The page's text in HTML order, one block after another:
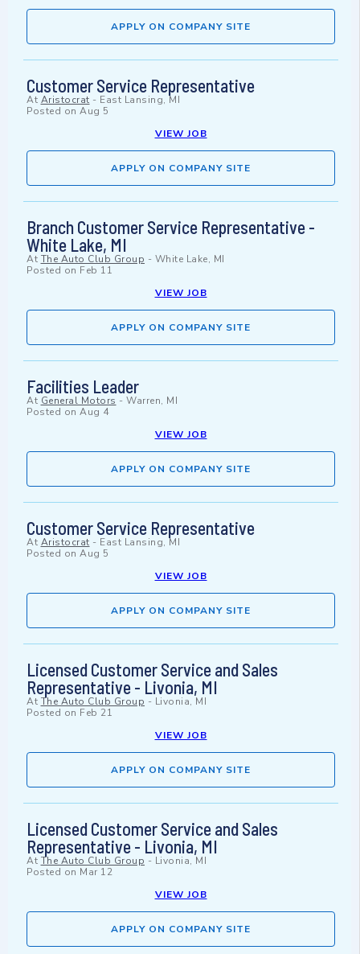
APPLY ON COMPANY SITE
Customer Service Representative
At Aristocrat - East Lansing, MI
Posted on Aug 5
VIEW JOB
APPLY ON COMPANY SITE
Branch Customer Service Representative -
White Lake, MI
At The Auto Club Group - White Lake, MI
Posted on Feb 11
VIEW JOB
APPLY ON COMPANY SITE
Facilities Leader
At General Motors - Warren, MI
Posted on Aug 4
VIEW JOB
APPLY ON COMPANY SITE
Customer Service Representative
At Aristocrat - East Lansing, MI
Posted on Aug 5
VIEW JOB
APPLY ON COMPANY SITE
Licensed Customer Service and Sales
Representative - Livonia, MI
At The Auto Club Group - Livonia, MI
Posted on Feb 21
VIEW JOB
APPLY ON COMPANY SITE
Licensed Customer Service and Sales
Representative - Livonia, MI
At The Auto Club Group - Livonia, MI
Posted on Mar 12
VIEW JOB
APPLY ON COMPANY SITE